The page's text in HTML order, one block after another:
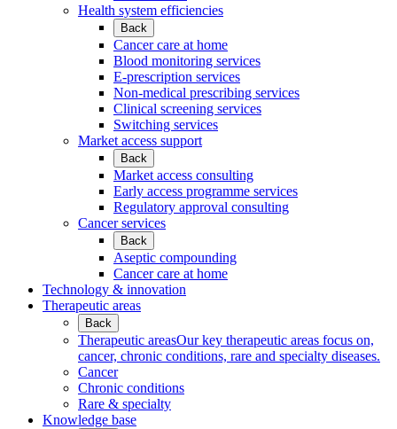
Health system efficiencies
Back
Cancer care at home
Blood monitoring services
E-prescription services
Non-medical prescribing services
Clinical screening services
Switching services
Market access support
Back
Market access consulting
Early access programme services
Regulatory approval consulting
Cancer services
Back
Aseptic compounding
Cancer care at home
Technology & innovation
Therapeutic areas
Back
Therapeutic areasOur key therapeutic areas focus on,
cancer, chronic conditions, rare and specialty diseases.
Cancer
Chronic conditions
Rare & specialty
Knowledge base